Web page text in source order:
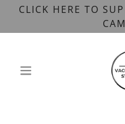
CLICK HERE TO